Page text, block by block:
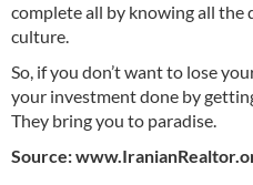
complete all by knowing all the
culture.
So, if you don’t want to lose
your investment done by
They bring you to paradise.
Source: